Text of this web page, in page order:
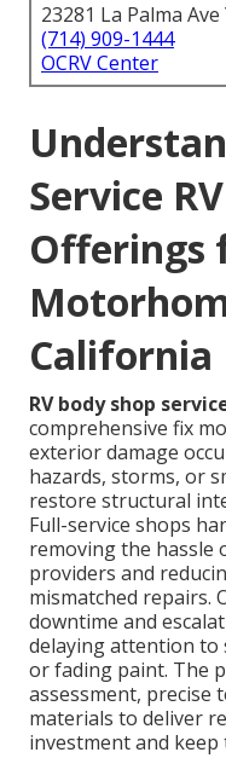
23281 La Palma
(714) 909-1444
OCRV Center
Service
Offerings
California
RV body shop
comprehensive fix
exterior damage
hazards, storms, or
restore structural
Full-service shops
removing the hassle
providers and
mismatched repairs.
downtime and
delaying attention to
or fading paint. The
assessment, precise
materials to deliver
investment and keep